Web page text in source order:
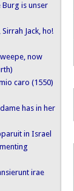
Burg is unser
Jack, ho!
now
caro (1550)
has in her
in Israel
irae